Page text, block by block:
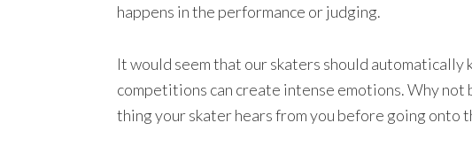
happens in the performance or judging.
It would seem that our skaters should automatically
competitions can create intense emotions. Why not
thing your skater hears from you before going onto